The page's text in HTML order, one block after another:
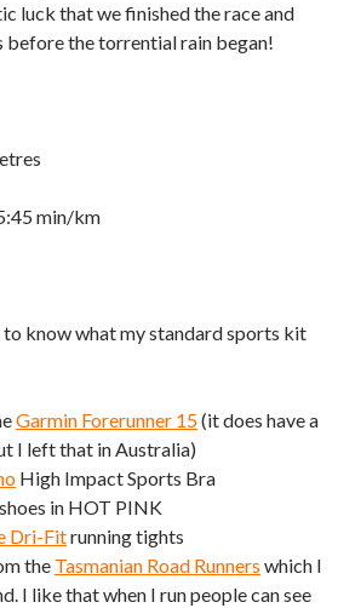
luck that we finished the race and
before the torrential rain began!
min/km
to know what my standard sports kit
Garmin Forerunner 15(it does have a
I left that in Australia)
High Impact Sports Bra
in HOT PINK
Dri-Fitrunning tights
the Tasmanian Road Runners which I
I like that when I run people can see